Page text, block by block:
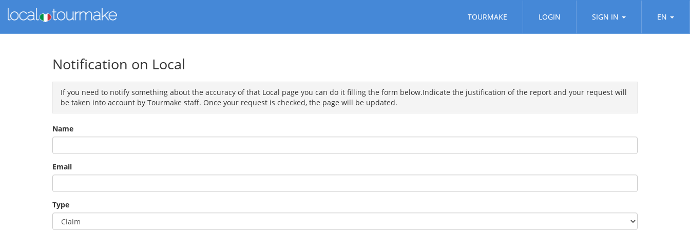
TOURMAKE LOGIN SIGN IN EN
Notification on Local
If you need to notify something about the accuracy of that Local page you can do it filling the form below.Indicate the justification of the report and your request will
be taken into account by Tourmake staff. Once your request is checked, the page will be updated.
Name
Email
Type